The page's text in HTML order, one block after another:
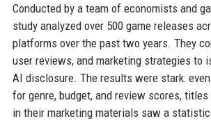
Conducted by a team of economists and
study analyzed over 500 game releases
platforms over the past two years. They
user reviews, and marketing strategies to
AI disclosure. The results were stark:
for genre, budget, and review scores,
in their marketing materials saw a